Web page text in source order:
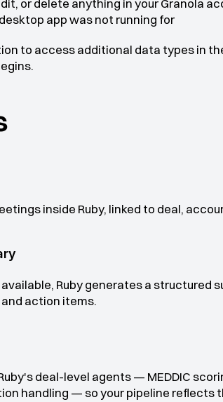
or delete anything in your Granola
app was not running for
to access additional data types in
inside Ruby, linked to deal,
Ruby generates a structured
action items.
deal-level agents — MEDDIC
handling — so your pipeline reflects